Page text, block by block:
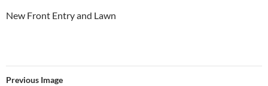
New Front Entry and Lawn
Previous Image